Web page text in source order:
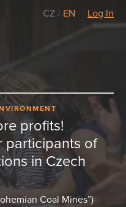
CZ / EN Log In
profits!
participants of
in Czech
Coal Mines”)